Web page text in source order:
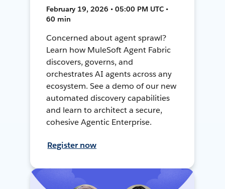
February 19, 2026 • 05:00 PM UTC •
60 min
Concerned about agent sprawl?
Learn how MuleSoft Agent Fabric
discovers, governs, and
orchestrates AI agents across any
ecosystem. See a demo of our new
automated discovery capabilities
and learn to architect a secure,
cohesive Agentic Enterprise.
Register now